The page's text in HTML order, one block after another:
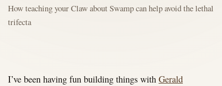
How teaching your Claw about Swamp can help avoid the lethal
trifecta
I’ve been having fun building things with Gerald